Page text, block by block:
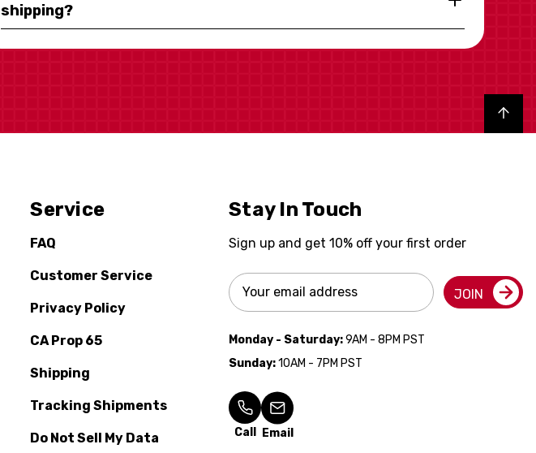
shipping?
Back to top
Service
FAQ
Customer Service
Privacy Policy
CA Prop 65
Shipping
Tracking Shipments
Do Not Sell My Data
Stay In Touch
Sign up and get 10% off your first order
Email
Address
JOIN
Monday - Saturday:9AM - 8PM PST
Sunday:10AM - 7PM PST
Call Email